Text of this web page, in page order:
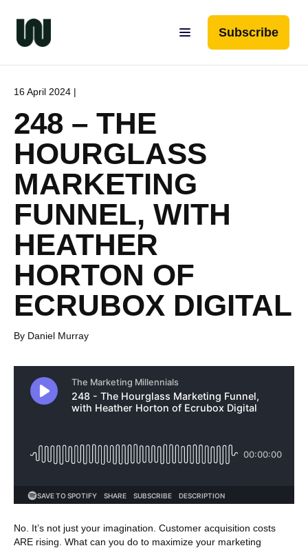
Subscribe
16 April 2024 |
248 – THE
HOURGLASS
MARKETING
FUNNEL, WITH
HEATHER
HORTON OF
ECRUBOX DIGITAL
By Daniel Murray
No. It’s not just your imagination. Customer acquisition costs
ARE rising. What can you do to maximize your marketing